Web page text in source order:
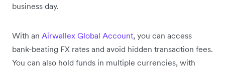
business day.
With an Airwallex Global Account, you can access
bank-beating FX rates and avoid hidden transaction fees.
You can also hold funds in multiple currencies, with